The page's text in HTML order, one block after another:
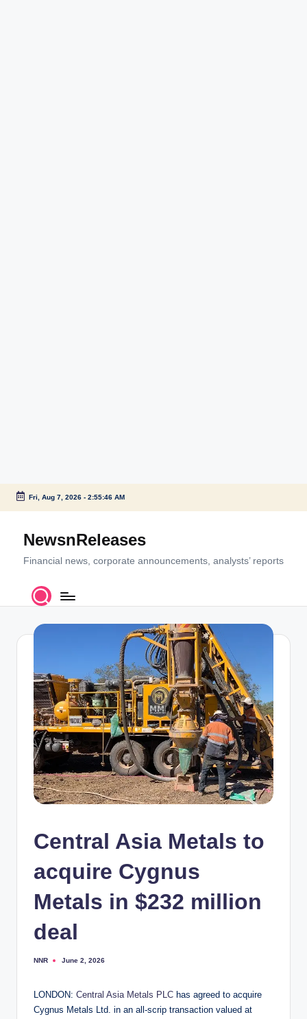
Skip
content
Fri, Aug 7, 2026- 2:55:46 AM
NewsnReleases
Financial news, corporate announcements, analysts’ reports
Central Asia Metals to
acquire Cygnus
Metals in $232 million
deal
Posted
NNR June 2, 2026
LONDON: Central Asia Metals PLC has agreed to acquire
Cygnus Metals Ltd. in an all-scrip transaction valued at